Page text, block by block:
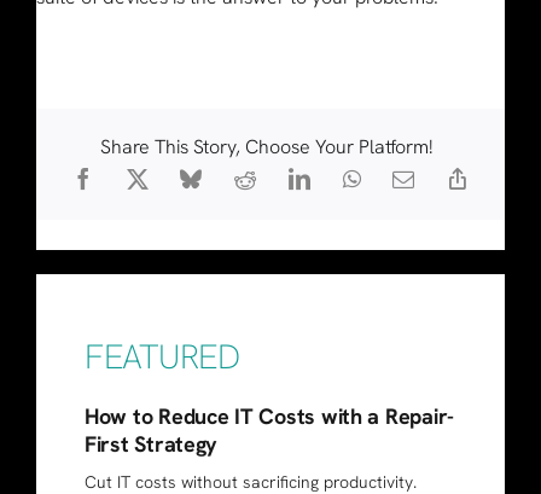
Share This Story, Choose Your Platform!
FEATURED
How to Reduce IT Costs with a Repair-
First Strategy
Cut IT costs without sacrificing productivity.